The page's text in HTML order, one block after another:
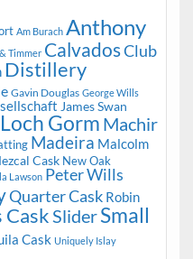
Am Burach Anthony
Timmer CalvadosClub
Distillery
Gavin Douglas George Wills
James Swan
Loch Gorm Machir
Madeira Malcolm
Cask New Oak
Lawson Peter Wills
Quarter Cask Robin
CaskSliderSmall
Cask Uniquely Islay